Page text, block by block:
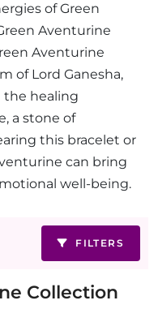
of Green
Aventurine
Aventurine
of Lord Ganesha,
the healing
a stone of
this bracelet or
can bring
well-being.
FILTERS
Collection